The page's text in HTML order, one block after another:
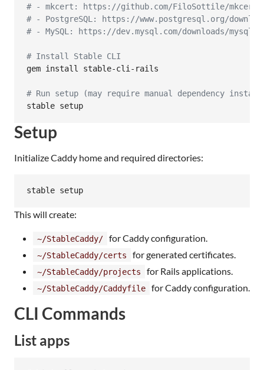
# - mkcert: https://github.com/FiloSottile/mkcert/
# - PostgreSQL: https://www.postgresql.org/
# - MySQL: https://dev.mysql.com/downloads/mysql/
# Install Stable CLI
gem install stable-cli-rails
# Run setup (may require manual dependency
stable setup
Setup
Initialize Caddy home and required directories:
stable setup
This will create:
~/StableCaddy/ for Caddy configuration.
~/StableCaddy/certs for generated certificates.
~/StableCaddy/projects for Rails applications.
~/StableCaddy/Caddyfile for Caddy configuration.
CLI Commands
List apps